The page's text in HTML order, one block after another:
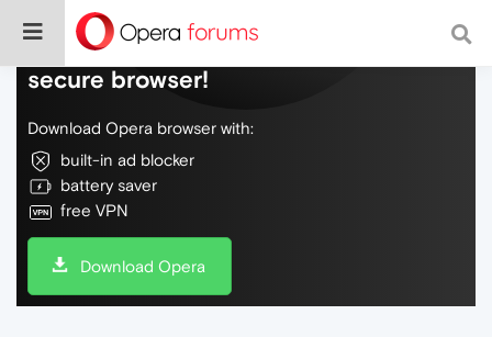
Do more on the web, with a fast and
secure browser!
Download Opera browser with:
built-in ad blocker
battery saver
free VPN
Download Opera